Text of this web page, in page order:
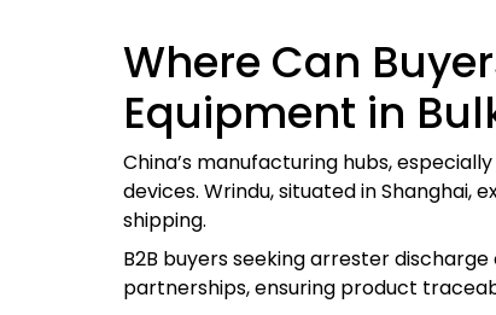
Where Can
Equipment in
China’s manufacturing hubs,
devices. Wrindu, situated in
shipping.
B2B buyers seeking arrester
partnerships, ensuring product